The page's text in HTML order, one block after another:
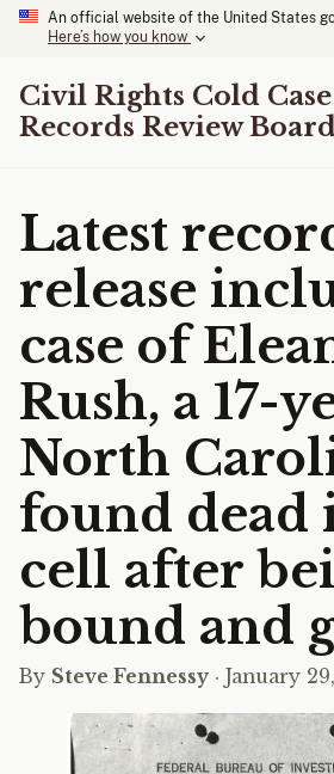
An official website of the United States
Here’s how you know
Civil Rights Cold Case
Records Review
Latest
release
case of
Rush, a 17-
North
found dead
cell after
bound and
By Steve Fennessy· January